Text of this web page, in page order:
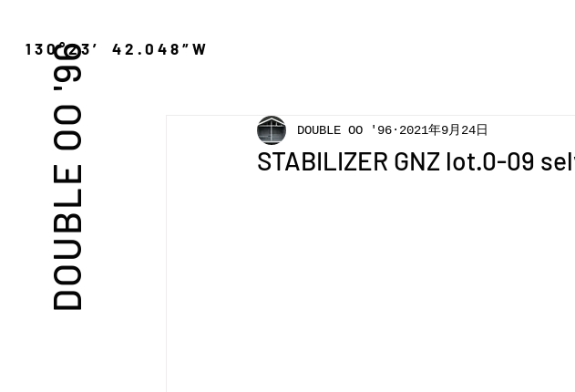
DOUBLE OO '96 STABILIZER GNZ lot.0-09
DOUBLE OO '96 2021年9月24日
130°23′ 42.048″W